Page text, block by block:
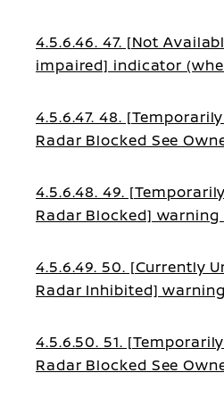
4.5.6.46. 47. [Not
impaired] indicator
4.5.6.47. 48.
Radar Blocked See
4.5.6.48. 49.
Radar Blocked]
4.5.6.49. 50. [Currently
Radar Inhibited]
4.5.6.50. 51.
Radar Blocked See